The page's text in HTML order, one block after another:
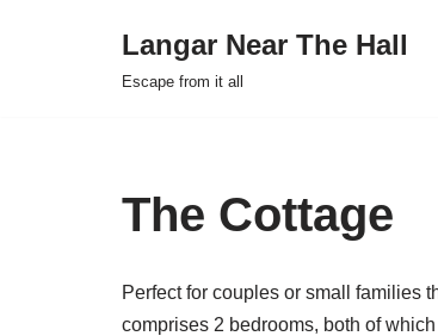
Langar Near The Hall
Escape from it all
The Cottage
Perfect for couples or small families
comprises 2 bedrooms, both of